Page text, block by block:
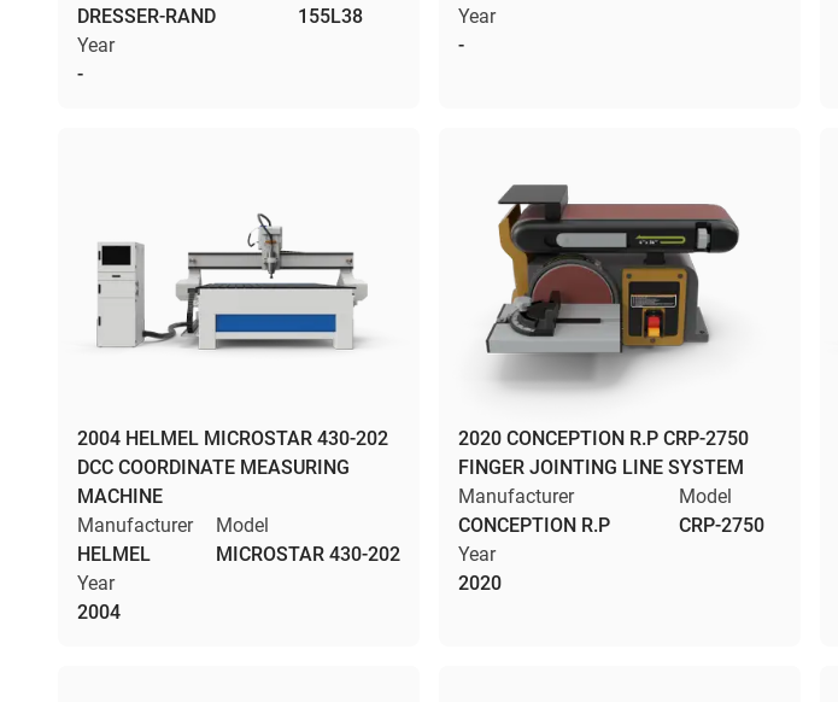
DRESSER-RAND
155L38
Year
-
Year
-
2004 HELMEL MICROSTAR 430-202
DCC COORDINATE MEASURING
MACHINE
Manufacturer
HELMEL
Model
MICROSTAR 430-202
Year
2004
2020 CONCEPTION R.P CRP-2750
FINGER JOINTING LINE SYSTEM
Manufacturer
CONCEPTION R.P
Model
CRP-2750
Year
2020